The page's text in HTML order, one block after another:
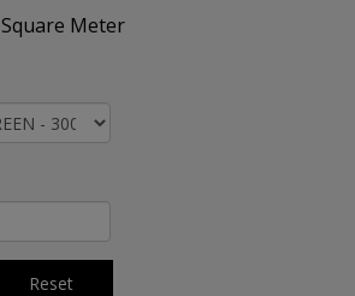
Square Meter
Reset